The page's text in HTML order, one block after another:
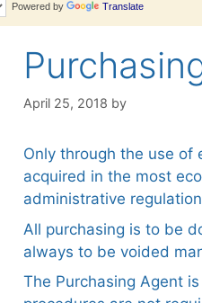
Powered by Translate
April 25, 2018 by
Only through the use of
acquired in the most
administrative
All purchasing is to be
always to be voided
The Purchasing Agent